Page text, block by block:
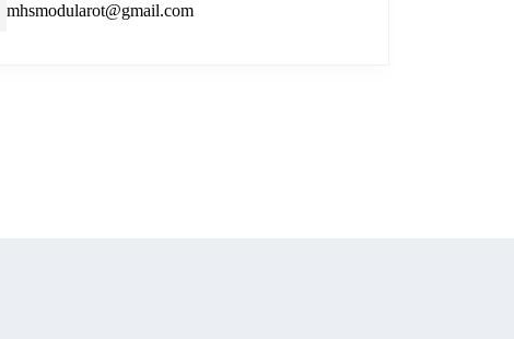
mhsmodularot@gmail.com